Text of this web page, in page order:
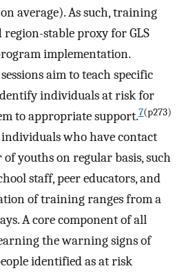
average). As such, training
region-stable proxy for GLS
implementation.
aim to teach specific
individuals at risk for
to appropriate support.7(p273)
individuals who have contact
youths on regular basis, such
staff, peer educators, and
of training ranges from a
A core component of all
the warning signs of
identified as at risk